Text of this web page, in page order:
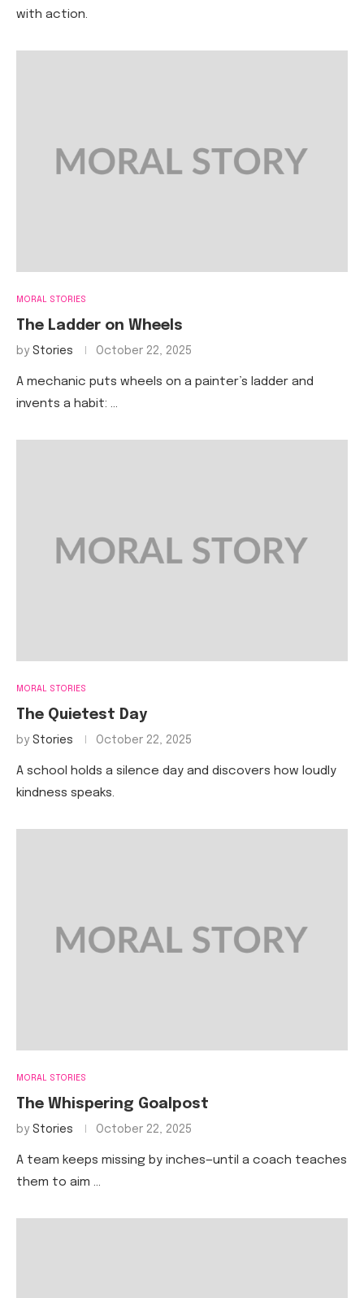
with action.
MORAL STORIES
The Ladder on Wheels
by Stories October 22, 2025
A mechanic puts wheels on a painter’s ladder and
invents a habit: …
MORAL STORIES
The Quietest Day
by Stories October 22, 2025
A school holds a silence day and discovers how loudly
kindness speaks.
MORAL STORIES
The Whispering Goalpost
by Stories October 22, 2025
A team keeps missing by inches—until a coach teaches
them to aim …